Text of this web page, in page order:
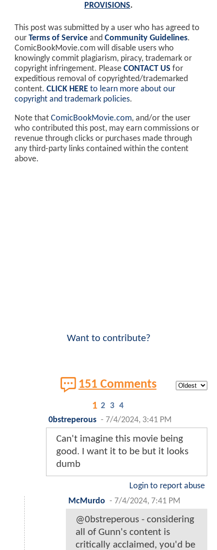
PROVISIONS.
This post was submitted by a user who has agreed to
our Terms of Service and Community Guidelines.
ComicBookMovie.com will disable users who
knowingly commit plagiarism, piracy, trademark or
copyright infringement. Please CONTACT US for
expeditious removal of copyrighted/trademarked
content. CLICK HERE to learn more about our
copyright and trademark policies.
Note that ComicBookMovie.com, and/or the user
who contributed this post, may earn commissions or
revenue through clicks or purchases made through
any third-party links contained within the content
above.
Want to contribute?
151 Comments
1 2 3 4
0bstreperous - 7/4/2024, 3:41 PM
Can't imagine this movie being
good. I want it to be but it looks
dumb
Login to report abuse
McMurdo - 7/4/2024, 7:41 PM
@0bstreperous - considering
all of Gunn's content is
critically acclaimed, you'd be